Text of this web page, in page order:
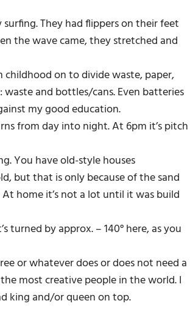
They had flippers on their feet
the wave came, they stretched and
childhood on to divide waste, paper,
and bottles/cans. Even batteries
my good education.
from day into night. At 6pm it’s pitch
You have old-style houses
but that is only because of the sand
home it’s not a lot until it was build
turned by approx. – 140° here, as you
or whatever does or does not need a
most creative people in the world. I
king and/or queen on top.